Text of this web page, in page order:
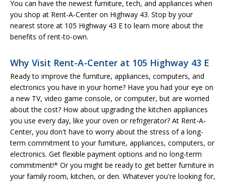
You can have the newest furniture, tech, and appliances when
you shop at Rent-A-Center on Highway 43. Stop by your
nearest store at 105 Highway 43 E to learn more about the
benefits of rent-to-own.
Why Visit Rent-A-Center at 105 Highway 43 E
Ready to improve the furniture, appliances, computers, and
electronics you have in your home? Have you had your eye on
a new TV, video game console, or computer, but are worried
about the cost? How about upgrading the kitchen appliances
you use every day, like your oven or refrigerator? At Rent-A-
Center, you don't have to worry about the stress of a long-
term commitment to your furniture, appliances, computers, or
electronics. Get flexible payment options and no long-term
commitment!* Or you might be ready to get better furniture in
your family room, kitchen, or den. Whatever you're looking for,